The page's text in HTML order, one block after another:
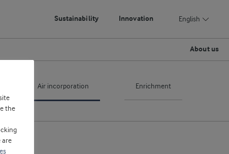
Sustainability Innovation English
About us
Air incorporation Enrichment
the
are